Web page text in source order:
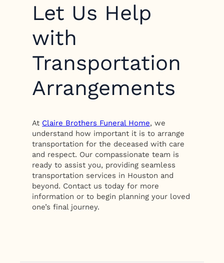
Let Us Help
with
Transportation
Arrangements
At Claire Brothers Funeral Home, we
understand how important it is to arrange
transportation for the deceased with care
and respect. Our compassionate team is
ready to assist you, providing seamless
transportation services in Houston and
beyond. Contact us today for more
information or to begin planning your loved
one’s final journey.